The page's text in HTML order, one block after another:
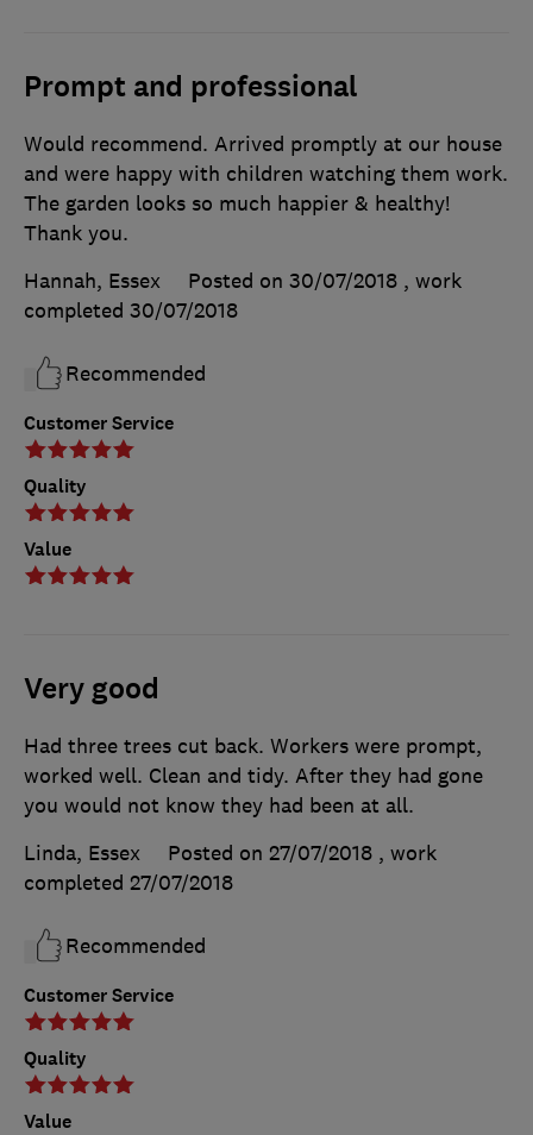
Prompt and professional
Customer Service
Quality
Value
Would recommend. Arrived promptly at our house
and were happy with children watching them work.
The garden looks so much happier & healthy!
Thank you.
Hannah, Essex
Posted on 30/07/2018 , work
completed 30/07/2018
Recommended
Very good
Customer Service
Quality
Value
Had three trees cut back. Workers were prompt,
worked well. Clean and tidy. After they had gone
you would not know they had been at all.
Linda, Essex
Posted on 27/07/2018 , work
completed 27/07/2018
Recommended